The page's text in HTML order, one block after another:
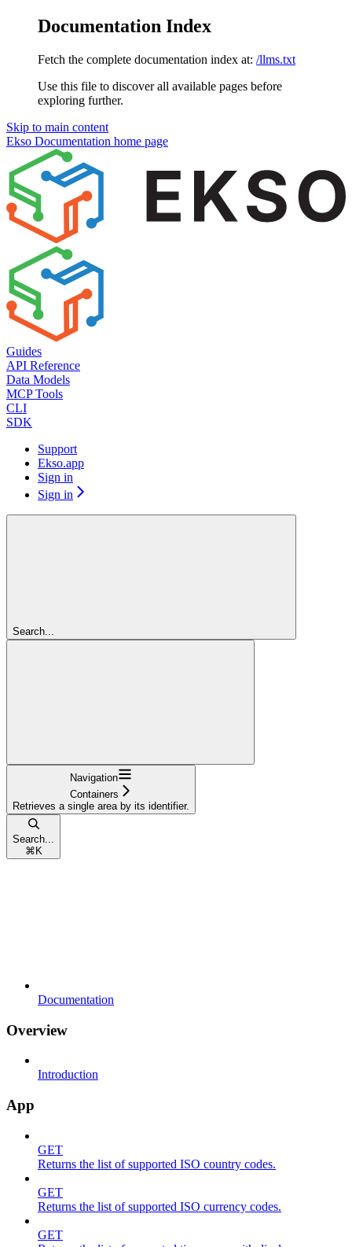
Documentation Index
Fetch the complete documentation index at: /llms.txt
Use this file to discover all available pages before
exploring further.
Skip to main content
Ekso Documentation home page
Guides
API Reference
Data Models
MCP Tools
CLI
SDK
Support
Ekso.app
Sign in
Sign in
Search...
Navigation
Containers
Retrieves a single area by its identifier.
Search...
⌘ K
Documentation
Overview
Introduction
App
GET
Returns the list of supported ISO country codes.
GET
Returns the list of supported ISO currency codes.
GET